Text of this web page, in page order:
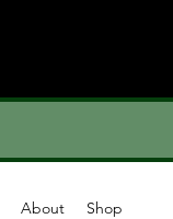
About Shop